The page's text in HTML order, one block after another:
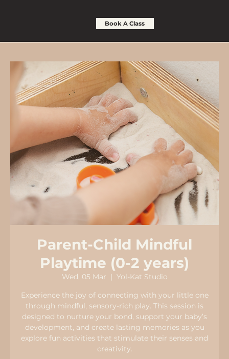
Book A Class
Parent-Child Mindful
Playtime (0-2 years)
Wed, 05 Mar
  |
Yol-Kat Studio
Experience the joy of connecting with your little one
through mindful, sensory-rich play. This session is
designed to nurture your bond, support your baby’s
development, and create lasting memories as you
explore fun activities that stimulate their senses and
creativity.